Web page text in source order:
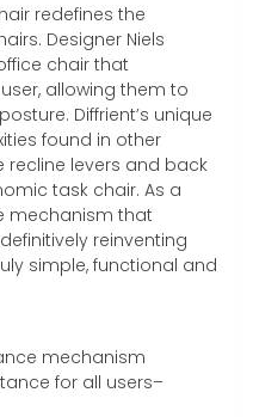
redefines the
Designer Niels
chair that
allowing them to
Diffrient’s unique
found in other
levers and back
task chair. As a
mechanism that
reinventing
simple, functional and
mechanism
for all users–